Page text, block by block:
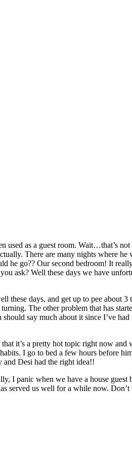
as a guest room. Wait…that’s
There are many nights where
go?? Our second bedroom! It
ask? Well these days we have
days, and get up to pee about
The other problem that has
say much about it since I’ve
it’s a pretty hot topic right now
I go to bed a few hours before
and Desi had the right idea!!
I panic when we have a house
served us well for a while now.